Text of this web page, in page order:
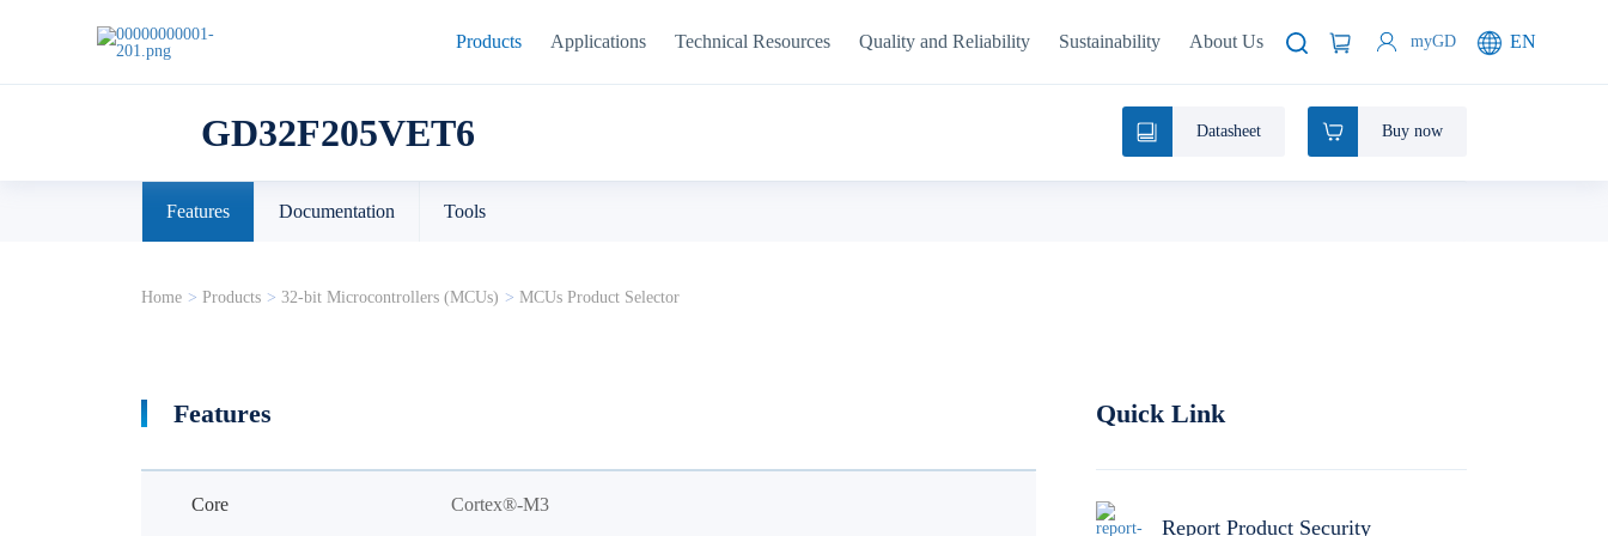
Products Applications Technical Resources Quality and Reliability Sustainability About Us myGD EN
GD32F205VET6 Datasheet Buy now
Features Documentation Tools
Home > Products > 32-bit Microcontrollers (MCUs) > MCUs Product Selector
Features
Core Cortex®-M3
Quick Link
Report Product Security